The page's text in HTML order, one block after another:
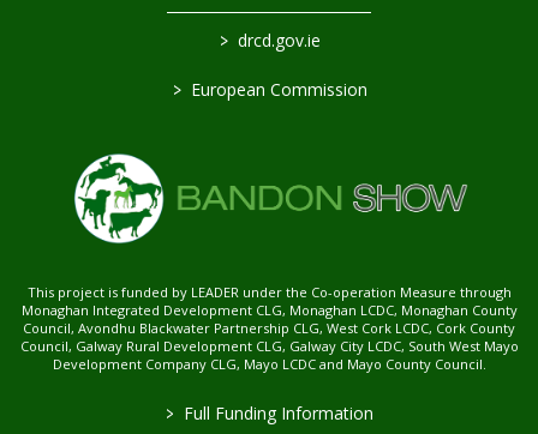
> drcd.gov.ie
> European Commission
This project is funded by LEADER under the Co-operation Measure through
Monaghan Integrated Development CLG, Monaghan LCDC, Monaghan County
Council, Avondhu Blackwater Partnership CLG, West Cork LCDC, Cork County
Council, Galway Rural Development CLG, Galway City LCDC, South West Mayo
Development Company CLG, Mayo LCDC and Mayo County Council.
> Full Funding Information